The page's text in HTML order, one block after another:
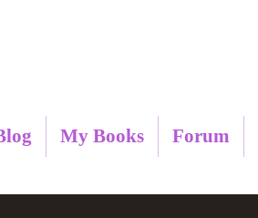
My Books Forum